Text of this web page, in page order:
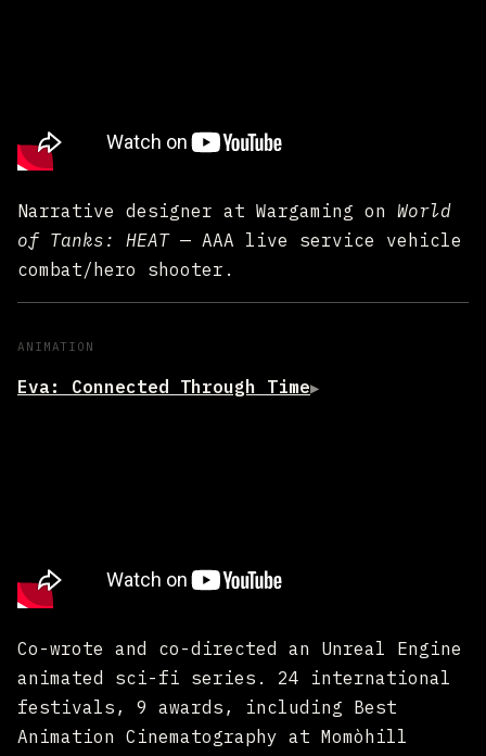
Narrative designer at Wargaming on World
of Tanks: HEAT— AAA live service vehicle
combat/hero shooter.
ANIMATION
Eva: Connected Through Time▶
Co-wrote and co-directed an Unreal Engine
animated sci-fi series. 24 international
festivals, 9 awards, including Best
Animation Cinematography at Momòhill